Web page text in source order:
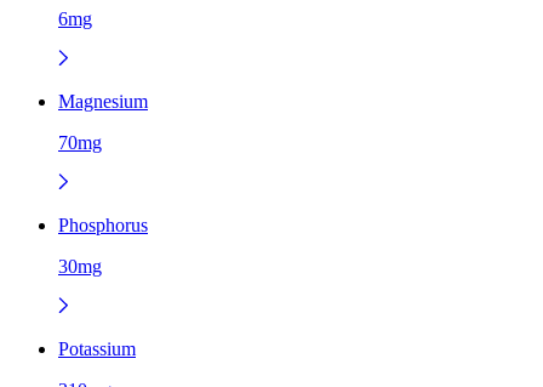
6mg
Magnesium
70mg
Phosphorus
30mg
Potassium